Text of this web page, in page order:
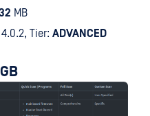
MB
Tier: ADVANCED